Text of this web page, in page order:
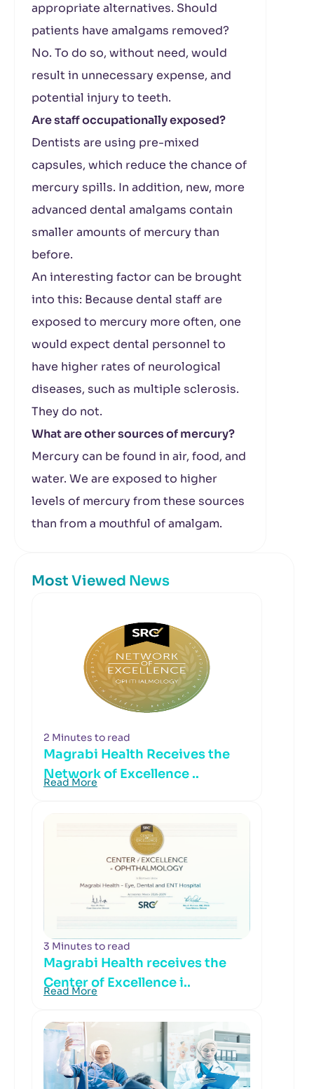
appropriate alternatives. Should
patients have amalgams removed?
No. To do so, without need, would
result in unnecessary expense, and
potential injury to teeth.
Are staff occupationally exposed?
Dentists are using pre-mixed
capsules, which reduce the chance of
mercury spills. In addition, new, more
advanced dental amalgams contain
smaller amounts of mercury than
before.
An interesting factor can be brought
into this: Because dental staff are
exposed to mercury more often, one
would expect dental personnel to
have higher rates of neurological
diseases, such as multiple sclerosis.
They do not.
What are other sources of mercury?
Mercury can be found in air, food, and
water. We are exposed to higher
levels of mercury from these sources
than from a mouthful of amalgam.
Most Viewed News
2 Minutes to read
Magrabi Health Receives the
Network of Excellence ..
Read More
3 Minutes to read
Magrabi Health receives the
Center of Excellence i..
Read More